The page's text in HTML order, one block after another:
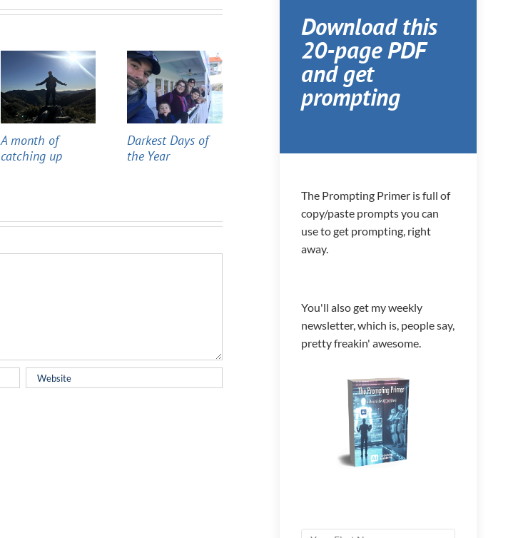
A month of
catching up
Darkest Days of
the Year
Years
Unschooling, and
Download this
20-page PDF
and get
prompting
The Prompting Primer is full of
copy/paste prompts you can
use to get prompting, right
away.
You'll also get my weekly
newsletter, which is, people say,
pretty freakin' awesome.